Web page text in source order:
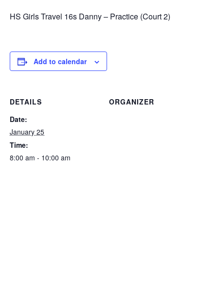
HS Girls Travel 16s Danny – Practice (Court 2)
Add to calendar
DETAILS
Date:
January 25
Time:
8:00 am - 10:00 am
ORGANIZER